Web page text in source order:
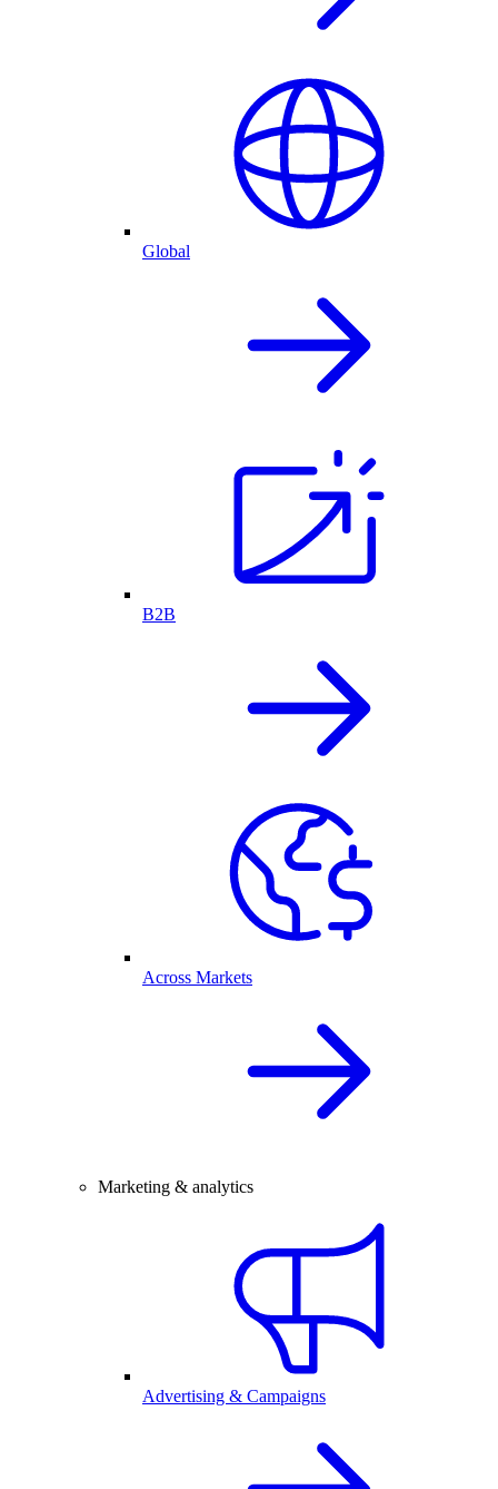
Global
B2B
Across Markets
Marketing & analytics
Advertising & Campaigns